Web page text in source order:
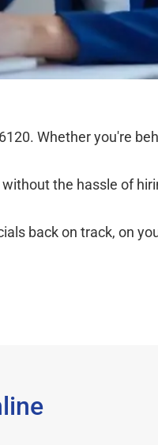
Whether you're
the hassle of
back on track, on